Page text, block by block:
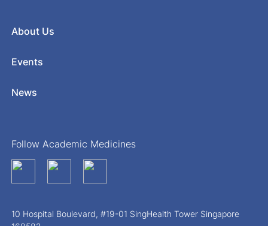
About Us
Events
News
Follow Academic Medicines
10 Hospital Boulevard, #19-01 SingHealth Tower Singapore